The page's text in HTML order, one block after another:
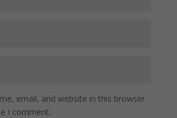
email, and website in this browser
I comment.